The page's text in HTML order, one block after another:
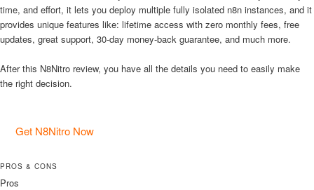
time, and effort, it lets you deploy multiple fully isolated n8n instances, and it
provides unique features like: lifetime access with zero monthly fees, free
updates, great support, 30-day money-back guarantee, and much more.
After this N8Nitro review, you have all the details you need to easily make
the right decision.
Get N8Nitro Now
PROS & CONS
Pros